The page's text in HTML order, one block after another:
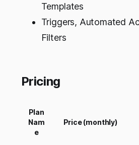
Templates
Triggers, Automated
Filters
Pricing
Plan
Nam
e
Price (monthly)